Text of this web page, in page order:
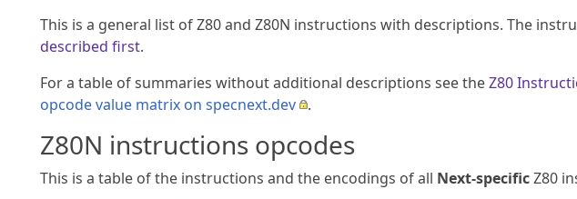
This is a general list of Z80 and Z80N instructions with descriptions. The
described first.
For a table of summaries without additional descriptions see theZ80
opcode value matrix on specnext.dev
.
Z80N instructions opcodes
This is a table of the instructions and the encodings of all Next-specificZ80